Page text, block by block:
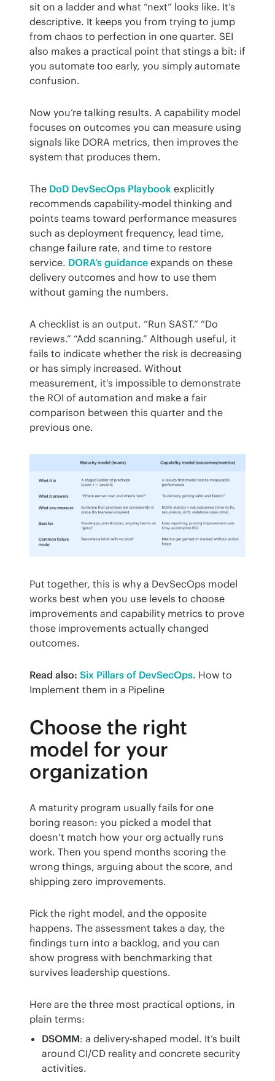
sit on a ladder and what “next” looks like. It’s
descriptive. It keeps you from trying to jump
from chaos to perfection in one quarter. SEI
also makes a practical point that stings a bit: if
you automate too early, you simply automate
confusion.
Now you’re talking results. A capability model
focuses on outcomes you can measure using
signals like DORA metrics, then improves the
system that produces them.
The DoD DevSecOps Playbook explicitly
recommends capability-model thinking and
points teams toward performance measures
such as deployment frequency, lead time,
change failure rate, and time to restore
service. DORA’s guidance expands on these
delivery outcomes and how to use them
without gaming the numbers.
A checklist is an output. “Run SAST.” “Do
reviews.” “Add scanning.” Although useful, it
fails to indicate whether the risk is decreasing
or has simply increased. Without
measurement, it's impossible to demonstrate
the ROI of automation and make a fair
comparison between this quarter and the
previous one.
Put together, this is why a DevSecOps model
works best when you use levels to choose
improvements and capability metrics to prove
those improvements actually changed
outcomes.
Read also: Six Pillars of DevSecOps. How to
Implement them in a Pipeline
Choose the right
model for your
organization
A maturity program usually fails for one
boring reason: you picked a model that
doesn’t match how your org actually runs
work. Then you spend months scoring the
wrong things, arguing about the score, and
shipping zero improvements.
Pick the right model, and the opposite
happens. The assessment takes a day, the
findings turn into a backlog, and you can
show progress with benchmarking that
survives leadership questions.
Here are the three most practical options, in
plain terms:
DSOMM: a delivery-shaped model. It’s built
around CI/CD reality and concrete security
activities.